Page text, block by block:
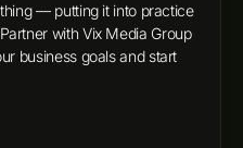
— putting it into practice
with Vix Media Group
business goals and start